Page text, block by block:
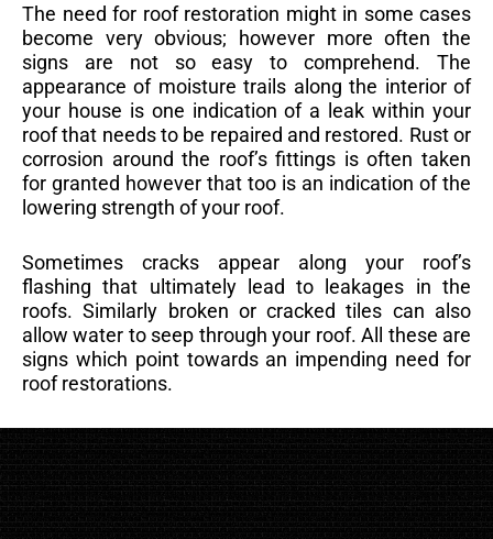
The need for roof restoration might in some cases
become very obvious; however more often the
signs are not so easy to comprehend. The
appearance of moisture trails along the interior of
your house is one indication of a leak within your
roof that needs to be repaired and restored. Rust or
corrosion around the roof’s fittings is often taken
for granted however that too is an indication of the
lowering strength of your roof.
Sometimes cracks appear along your roof’s
flashing that ultimately lead to leakages in the
roofs. Similarly broken or cracked tiles can also
allow water to seep through your roof. All these are
signs which point towards an impending need for
roof restorations.